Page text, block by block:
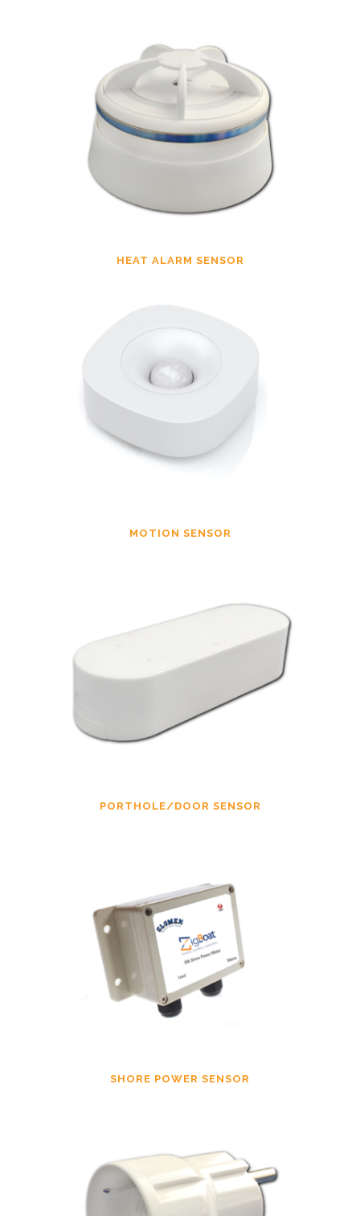
HEAT ALARM SENSOR
MOTION SENSOR
PORTHOLE/DOOR SENSOR
SHORE POWER SENSOR